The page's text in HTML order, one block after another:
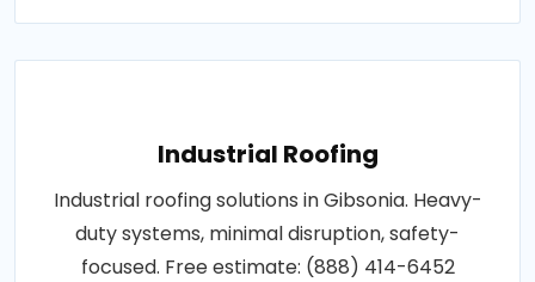
Industrial Roofing
Industrial roofing solutions in Gibsonia. Heavy-
duty systems, minimal disruption, safety-
focused. Free estimate: (888) 414-6452